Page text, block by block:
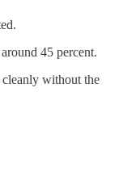
45 percent.
cleanly without the